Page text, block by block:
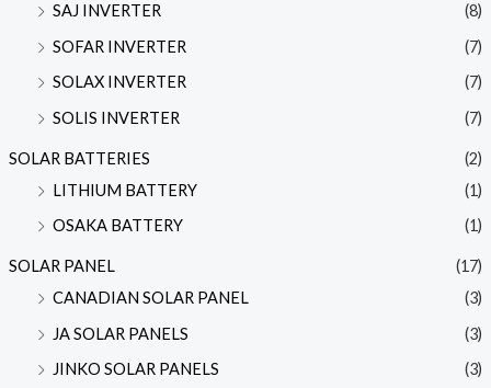
SAJ INVERTER
(8)
SOFAR INVERTER
(7)
SOLAX INVERTER
(7)
SOLIS INVERTER
(7)
SOLAR BATTERIES
(2)
LITHIUM BATTERY
(1)
OSAKA BATTERY
(1)
SOLAR PANEL
(17)
CANADIAN SOLAR PANEL
(3)
JA SOLAR PANELS
(3)
JINKO SOLAR PANELS
(3)